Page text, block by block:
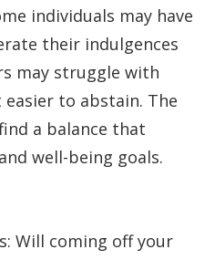
individuals may have
their indulgences
may struggle with
to abstain. The
a balance that
well-being goals.
Will coming off your